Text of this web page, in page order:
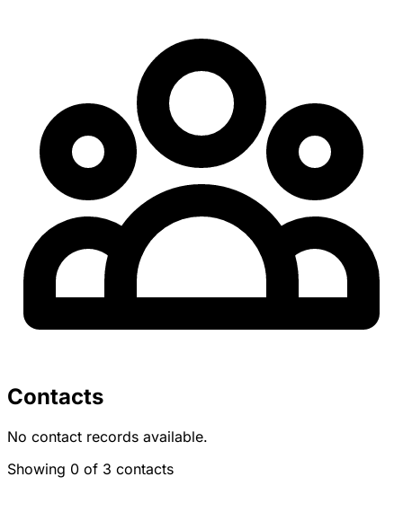
Contacts
No contact records available.
Showing 0 of 3 contacts